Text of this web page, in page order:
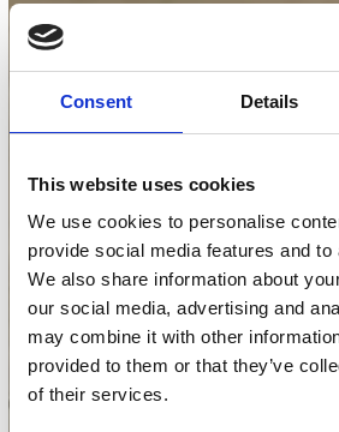
Consent Details
This website uses cookies
We use cookies to personalise
provide social media features and
We also share information about
our social media, advertising and
may combine it with other
provided to them or that they’ve
of their services.